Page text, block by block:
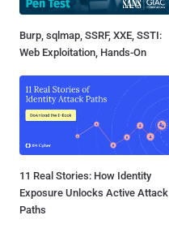
Burp, sqlmap, SSRF, XXE, SSTI:
Web Exploitation, Hands-On
11 Real Stories: How Identity
Exposure Unlocks Active Attack
Paths